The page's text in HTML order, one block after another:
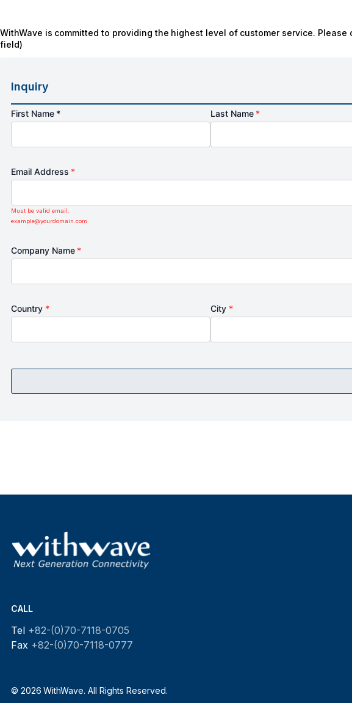
WithWave is committed to providing the highest level of customer service.
field)
Inquiry
First Name * Last Name *
Email Address *
Must be valid email.
example@yourdomain.com
Company Name *
Country * City *
CALL
Tel +82-(0)70-7118-0705
Fax +82-(0)70-7118-0777
© 2026 WithWave. All Rights Reserved.